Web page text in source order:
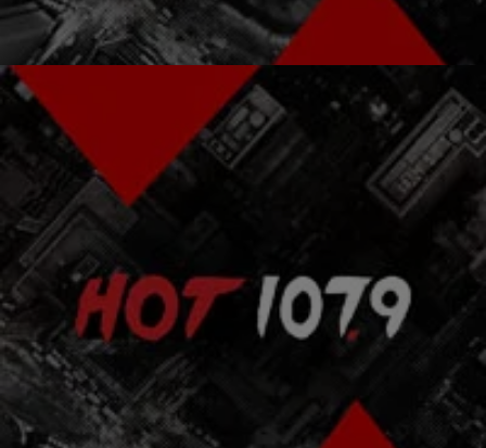
ENTERTAINMENT NEWS|Atlanta's Hottest Hip Hop
Wyclef & Pras Make Peace In Haiti
With tomorrow marking the one year anniversary of the earthquake
that devastated Haiti, Wyclef Jean has made peace with his former
Fugees bandmate, Pras.